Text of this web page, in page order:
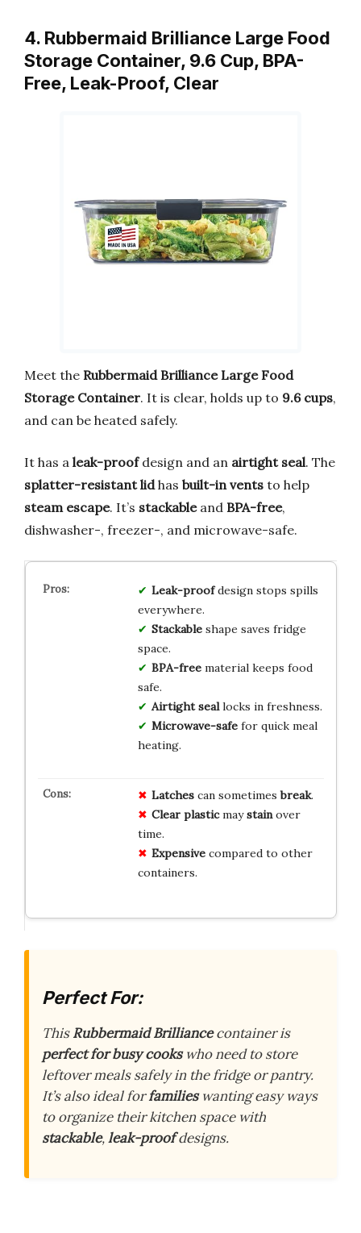
4. Rubbermaid Brilliance Large Food
Storage Container, 9.6 Cup, BPA-
Free, Leak-Proof, Clear
Meet the Rubbermaid Brilliance Large Food
Storage Container. It is clear, holds up to 9.6 cups,
and can be heated safely.
It has a leak-proofdesign and an airtight seal. The
splatter-resistant lidhas built-in vents to help
steam escape. It’s stackableand BPA-free,
dishwasher-, freezer-, and microwave-safe.
Leak-proofdesign stops spills
everywhere.
Stackableshape saves fridge
space.
BPA-freematerial keeps food
safe.
Airtight seallocks in freshness.
Microwave-safefor quick meal
heating.
Latchescan sometimesbreak.
Clear plasticmaystainover
time.
Expensivecompared to other
containers.
Perfect For:
ThisRubbermaid Brilliancecontainer is
perfect for busy cookswho need to store
leftover meals safely in the fridge or pantry.
It’s also ideal forfamilieswanting easy ways
to organize their kitchen space with
stackable,leak-proofdesigns.